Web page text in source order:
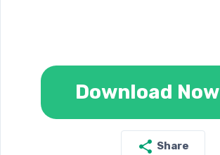
Download Now
Share